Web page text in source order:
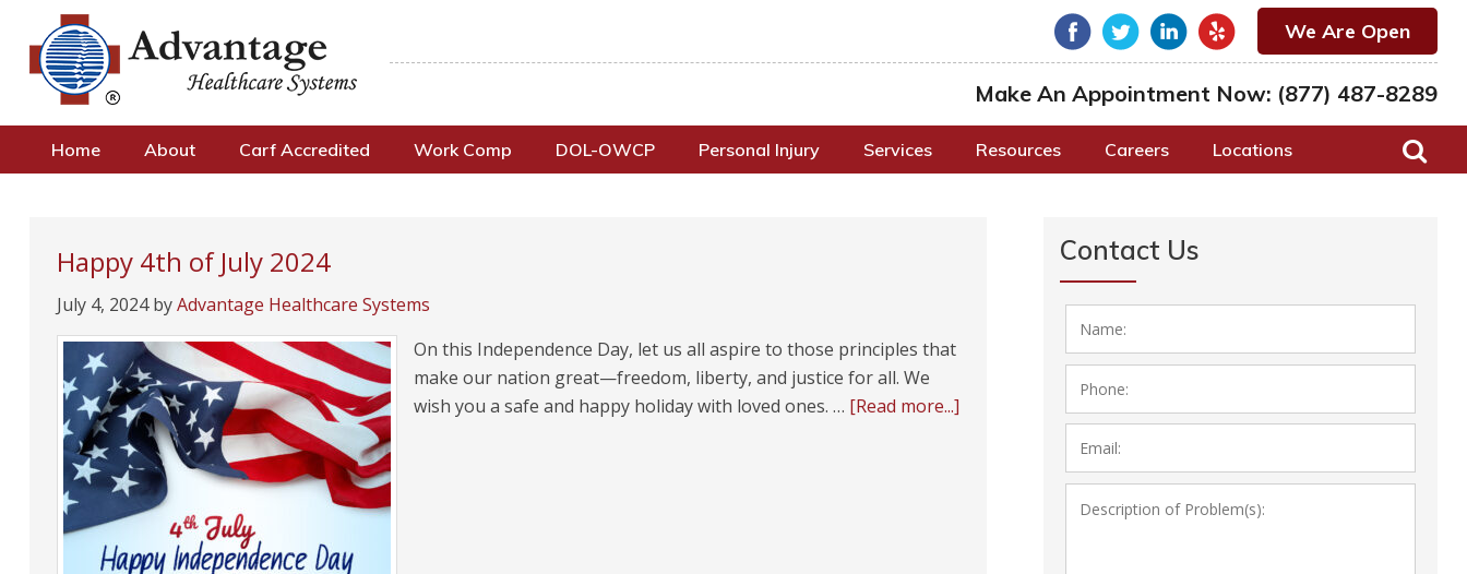
We Are Open
Make An Appointment Now: (877) 487-8289
Home About Carf Accredited Work Comp DOL-OWCP Personal Injury Services Resources Careers Locations
Happy 4th of July 2024
July 4, 2024byAdvantage Healthcare Systems
On this Independence Day, let us all aspire to those principles that
make our nation great—freedom, liberty, and justice for all. We
wish you a safe and happy holiday with loved ones. … [Read more...]
Contact Us